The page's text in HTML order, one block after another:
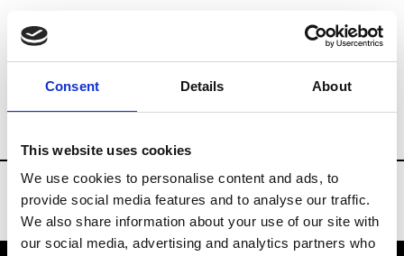
Consent Details About
This website uses cookies
We use cookies to personalise content and ads, to
provide social media features and to analyse our traffic.
We also share information about your use of our site with
our social media, advertising and analytics partners who
Brands Tradeshows & Fashion Weeks